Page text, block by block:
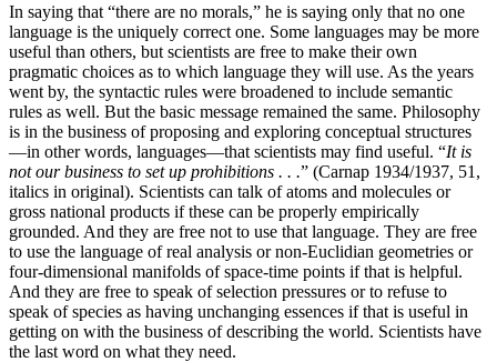
In saying that “there are no morals,” he is saying only that no one
language is the uniquely correct one. Some languages may be more
useful than others, but scientists are free to make their own
pragmatic choices as to which language they will use. As the years
went by, the syntactic rules were broadened to include semantic
rules as well. But the basic message remained the same. Philosophy
is in the business of proposing and exploring conceptual structures
—in other words, languages—that scientists may find useful. “It is
not our business to set up prohibitions . . .” (Carnap 1934/1937, 51,
italics in original). Scientists can talk of atoms and molecules or
gross national products if these can be properly empirically
grounded. And they are free not to use that language. They are free
to use the language of real analysis or non-Euclidian geometries or
four-dimensional manifolds of space-time points if that is helpful.
And they are free to speak of selection pressures or to refuse to
speak of species as having unchanging essences if that is useful in
getting on with the business of describing the world. Scientists have
the last word on what they need.